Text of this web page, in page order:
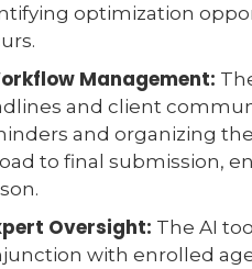
optimization
Management:
and client
and organizing
to final submission,
Oversight: The AI
with enrolled